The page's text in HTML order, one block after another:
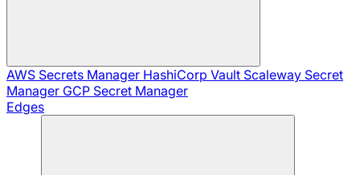
AWS Secrets Manager HashiCorp Vault Scaleway Secret
Manager GCP Secret Manager
Edges